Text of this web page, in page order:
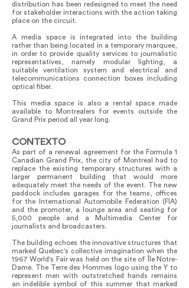
distribution has been redesigned to meet the need
for stakeholder interactions with the action taking
place on the circuit.
A media space is integrated into the building
rather than being located in a temporary marquee,
in order to provide quality services to journalistic
representatives, namely modular lighting, a
suitable ventilation system and electrical and
telecommunications connection boxes including
optical fiber.
This media space is also a rental space made
available to Montrealers for events outside the
Grand Prix period all year long.
CONTEXTO
As part of a renewal agreement for the Formula 1
Canadian Grand Prix, the city of Montreal had to
replace the existing temporary structures with a
larger permanent building that would more
adequately meet the needs of the event. The new
paddock includes garages for the teams, offices
for the International Automobile Federation (FIA)
and the promoter, a lounge area and seating for
5,000 people and a Multimedia Center for
journalists and broadcasters.
The building echoes the innovative structures that
marked Quebec's collective imagination when the
1967 World's Fair was held on the site of Île Notre-
Dame. The Terre des Hommes logo using the Y to
represent men with outstretched hands remains
an indelible symbol of this summer that marked